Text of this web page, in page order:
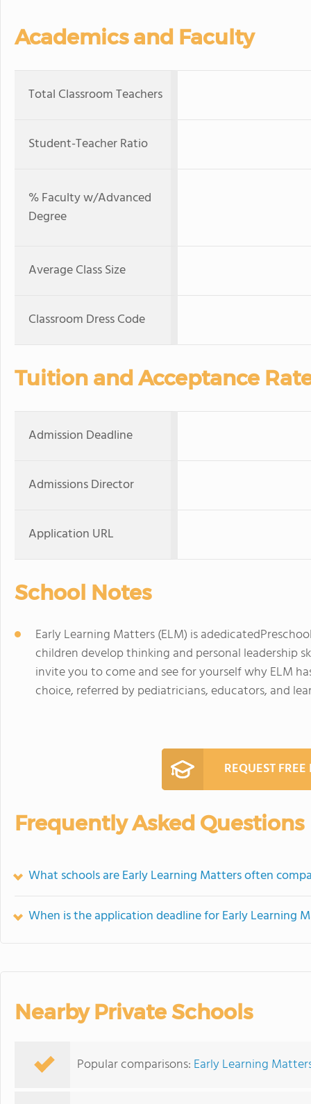
Academics and Faculty
Total Classroom Teachers
Student-Teacher Ratio
% Faculty w/Advanced
Degree
Average Class Size
Classroom Dress Code
Tuition and Acceptance
Admission Deadline
Admissions Director
Application URL
School Notes
Early Learning Matters (ELM) is
children develop thinking and personal leadership
invite you to come and see for yourself why ELM
choice, referred by pediatricians, educators, and
REQUEST
Frequently Asked Questions
What schools are Early Learning Matters often
When is the application deadline for Early Learning
Nearby Private Schools
Popular comparisons: Early Learning